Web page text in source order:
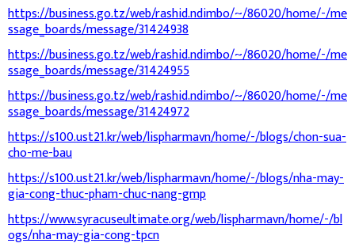
https://business.go.tz/web/rashid.ndimbo/~/86020/home/-/me
ssage_boards/message/31424938
https://business.go.tz/web/rashid.ndimbo/~/86020/home/-/me
ssage_boards/message/31424955
https://business.go.tz/web/rashid.ndimbo/~/86020/home/-/me
ssage_boards/message/31424972
https://s100.ust21.kr/web/lispharmavn/home/-/blogs/chon-sua-
cho-me-bau
https://s100.ust21.kr/web/lispharmavn/home/-/blogs/nha-may-
gia-cong-thuc-pham-chuc-nang-gmp
https://www.syracuseultimate.org/web/lispharmavn/home/-/bl
ogs/nha-may-gia-cong-tpcn